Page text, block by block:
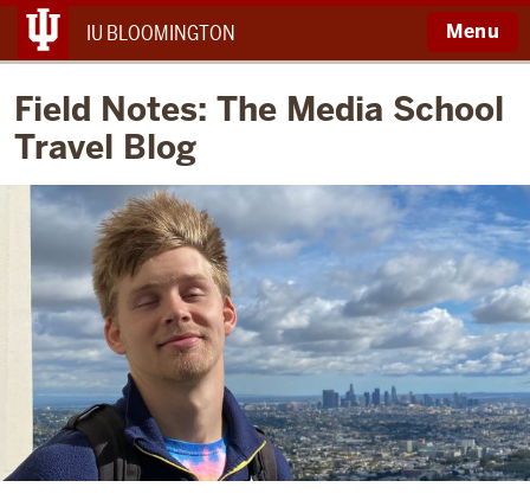
IU BLOOMINGTON Menu
Field Notes: The Media School
Travel Blog